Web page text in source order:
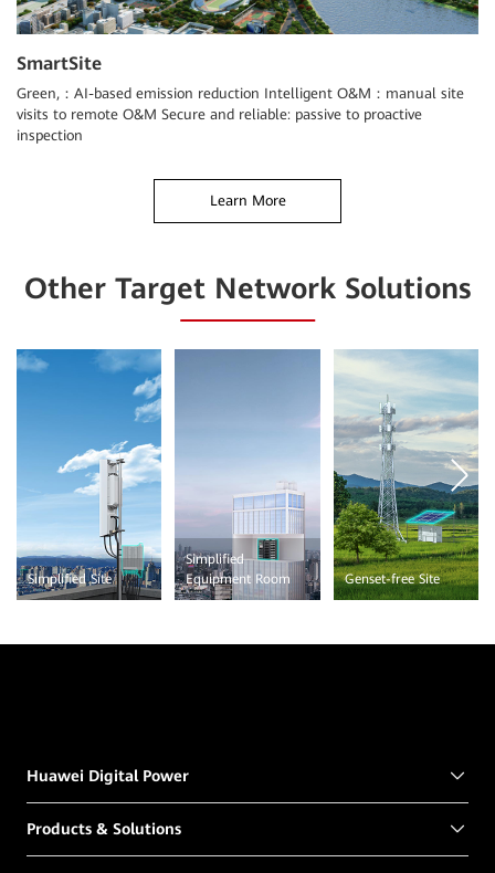
SmartSite
Green,：AI-based emission reduction Intelligent O&M：manual site
visits to remote O&M Secure and reliable: passive to proactive
inspection
Learn More
Other Target Network Solutions
Simplified Site
Simplified
Equipment Room
Genset-free Site
Huawei Digital Power
Products & Solutions